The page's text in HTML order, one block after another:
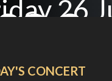
26
CONCERT